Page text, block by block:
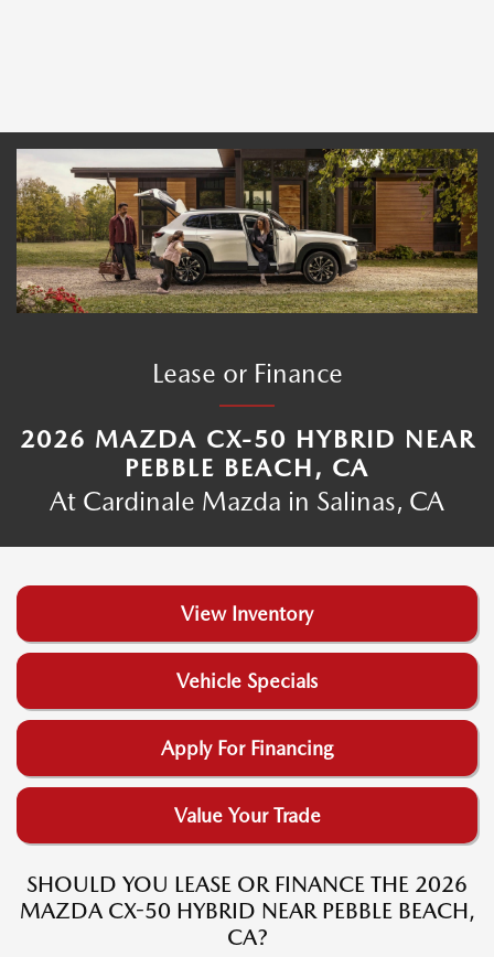
Lease or Finance
2026 MAZDA CX-50 HYBRID NEAR
PEBBLE BEACH, CA
At Cardinale Mazda in Salinas, CA
View Inventory
Vehicle Specials
Apply For Financing
Value Your Trade
SHOULD YOU LEASE OR FINANCE THE 2026
MAZDA CX-50 HYBRID NEAR PEBBLE BEACH,
CA?